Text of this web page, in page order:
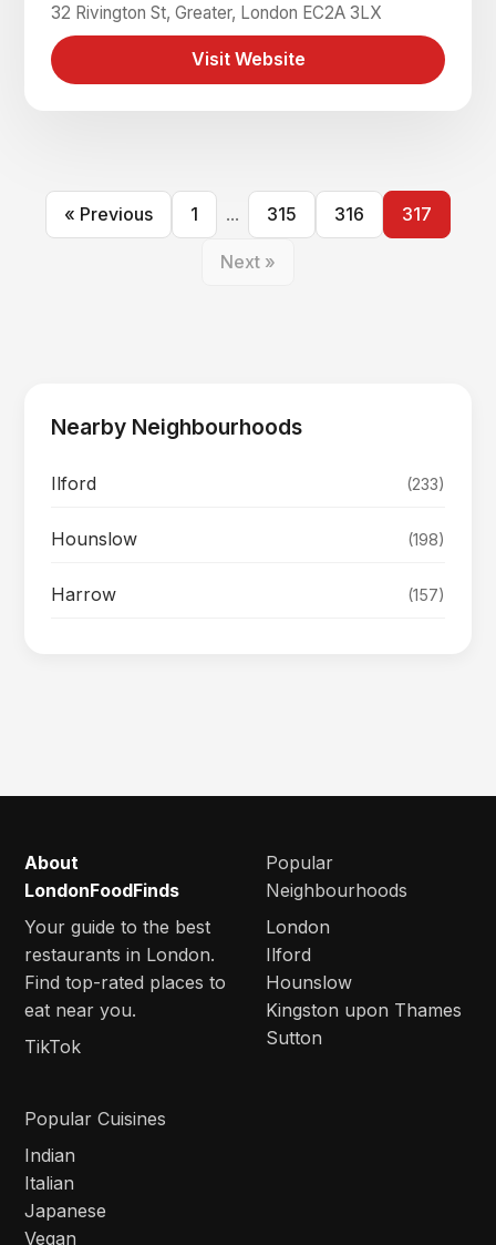
32 Rivington St, Greater, London EC2A 3LX
Visit Website
« Previous 1 ... 315 316 317
Next »
Nearby Neighbourhoods
Ilford (233)
Hounslow (198)
Harrow (157)
About
LondonFoodFinds
Your guide to the best
restaurants in London.
Find top-rated places to
eat near you.
TikTok
Popular
Neighbourhoods
London
Ilford
Hounslow
Kingston upon Thames
Sutton
Popular Cuisines
Indian
Italian
Japanese
Vegan